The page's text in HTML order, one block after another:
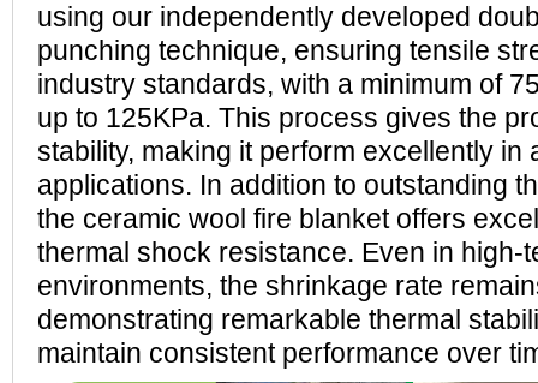
using our independently developed
punching technique, ensuring tensile
industry standards, with a minimum of
up to 125KPa. This process gives the
stability, making it perform excellently in
applications. In addition to outstanding
the ceramic wool fire blanket offers
thermal shock resistance. Even in high-
environments, the shrinkage rate
demonstrating remarkable thermal
maintain consistent performance over